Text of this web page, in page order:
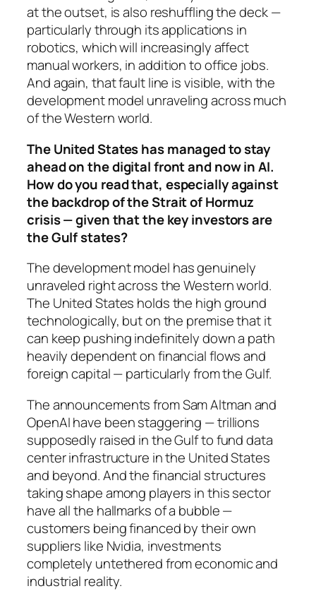
at the outset, is also reshuffling the deck —
particularly through its applications in
robotics, which will increasingly affect
manual workers, in addition to office jobs.
And again, that fault line is visible, with the
development model unraveling across much
of the Western world.
The United States has managed to stay
ahead on the digital front and now in AI.
How do you read that, especially against
the backdrop of the Strait of Hormuz
crisis — given that the key investors are
the Gulf states?
The development model has genuinely
unraveled right across the Western world.
The United States holds the high ground
technologically, but on the premise that it
can keep pushing indefinitely down a path
heavily dependent on financial flows and
foreign capital — particularly from the Gulf.
The announcements from Sam Altman and
OpenAI have been staggering — trillions
supposedly raised in the Gulf to fund data
center infrastructure in the United States
and beyond. And the financial structures
taking shape among players in this sector
have all the hallmarks of a bubble —
customers being financed by their own
suppliers like Nvidia, investments
completely untethered from economic and
industrial reality.